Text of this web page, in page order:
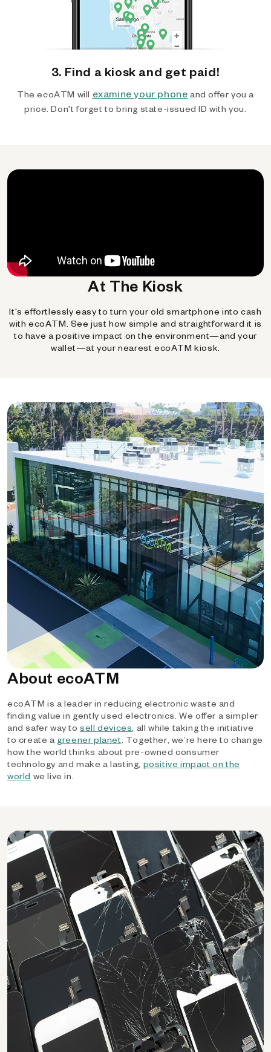
3. Find a kiosk and get paid!
The ecoATM will examine your phone and offer you a
price. Don't forget to bring state-issued ID with you.
At The Kiosk
It's effortlessly easy to turn your old smartphone into cash
with ecoATM. See just how simple and straightforward it is
to have a positive impact on the environment—and your
wallet—at your nearest ecoATM kiosk.
About ecoATM
ecoATM is a leader in reducing electronic waste and
finding value in gently used electronics. We offer a simpler
and safer way tosell devices, all while taking the initiative
to create a greener planet. Together, we’re here to change
how the world thinks about pre-owned consumer
technology and make a lasting, positive impact on the
world we live in.